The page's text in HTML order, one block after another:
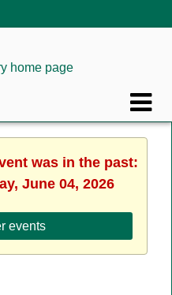
was in the past:
June 04, 2026
events